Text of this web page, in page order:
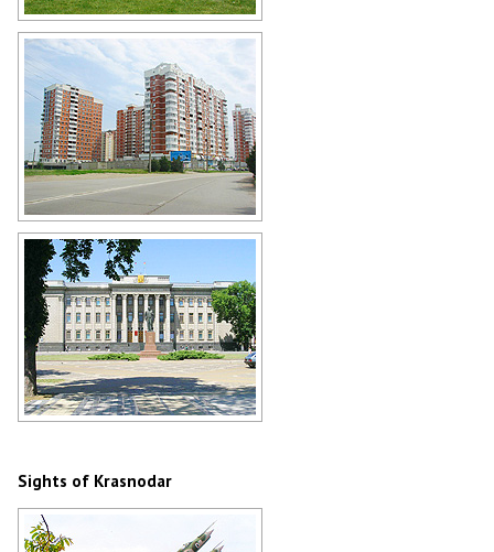
Krasnodar street view
Author: Leonid Yurchenko
Apartment buildings in Krasnodar
Author: Shamil Khakirov
Sights of Krasnodar